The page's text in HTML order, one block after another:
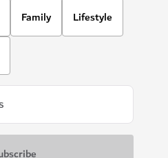
Family Lifestyle